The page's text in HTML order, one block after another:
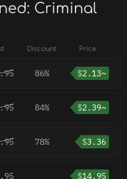
Criminal
Discount Price
86% $2.13~
84% $2.39~
78% $3.36
$14.95